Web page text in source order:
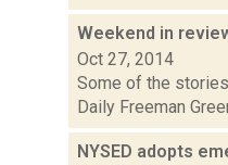
Weekend in
Oct 27, 2014
Some of the
Daily Freeman
NYSED adopts